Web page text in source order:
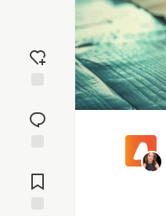
reaction
Comments